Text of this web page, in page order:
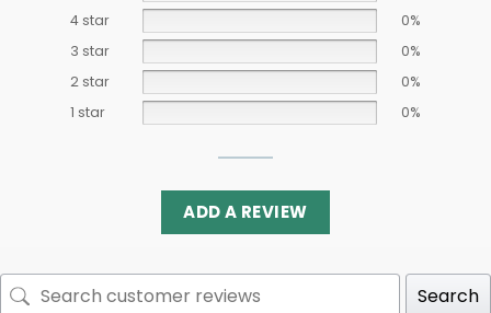
4 star
0%
3 star
0%
2 star
0%
1 star
0%
ADD A REVIEW
Search